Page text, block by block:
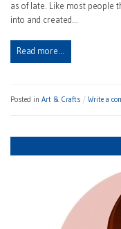
as of late. Like most people
into and created…
Read more…
Posted in Art & Crafts Write a